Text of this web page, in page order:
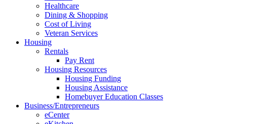
Healthcare
Dining & Shopping
Cost of Living
Veteran Services
Housing
Rentals
Pay Rent
Housing Resources
Housing Funding
Housing Assistance
Homebuyer Education Classes
Business/Entrepreneurs
eCenter